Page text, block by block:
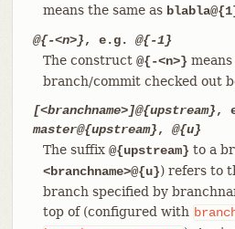
means the same as
@{-<n>}, e.g. @{-1}
The construct @{-<n>}
branch/commit checked out
[<branchname>]@{upstream},
master@{upstream}, @{u}
The suffix @{upstream} to a
<branchname>@{u}) refers to
branch specified by
top of (configured with